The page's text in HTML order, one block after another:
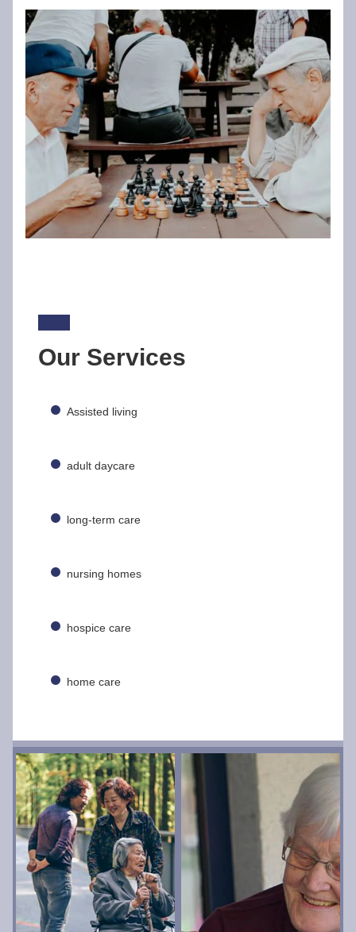
Our Services
Assisted living
adult daycare
long-term care
nursing homes
hospice care
home care